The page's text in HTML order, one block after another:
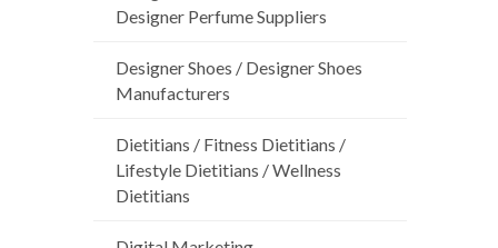
Designer Perfume Suppliers
Designer Shoes / Designer Shoes
Manufacturers
Dietitians / Fitness Dietitians /
Lifestyle Dietitians / Wellness
Dietitians